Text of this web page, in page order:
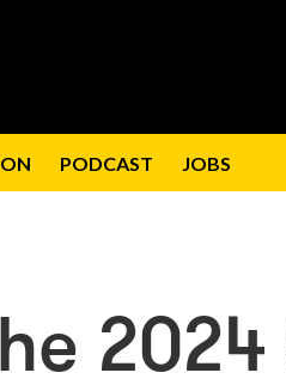
PODCAST JOBS